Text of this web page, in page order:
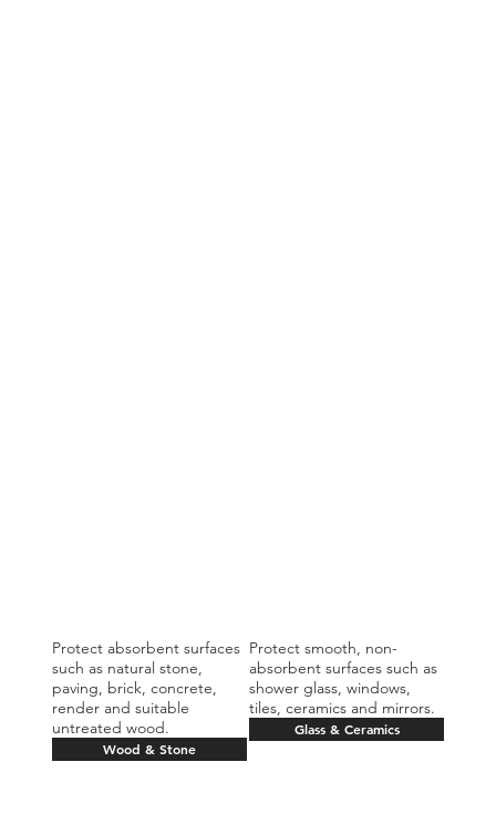
Protect absorbent surfaces
such as natural stone,
paving, brick, concrete,
render and suitable
untreated wood.
Wood & Stone
Protect smooth, non-
absorbent surfaces such as
shower glass, windows,
tiles, ceramics and mirrors.
Glass & Ceramics